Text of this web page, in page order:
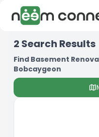
2 Search Results
Find Basement
Bobcaygeon